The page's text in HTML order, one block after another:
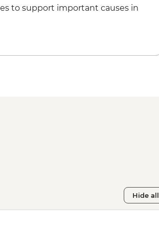
Temple - JPY600
to support important causes in
Hide all